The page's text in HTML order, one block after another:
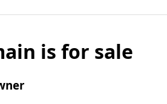
is for sale